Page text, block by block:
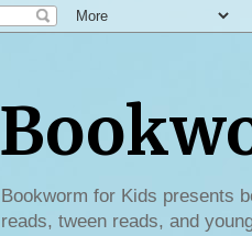
Bookworm for Kids presents
reads, tween reads, and